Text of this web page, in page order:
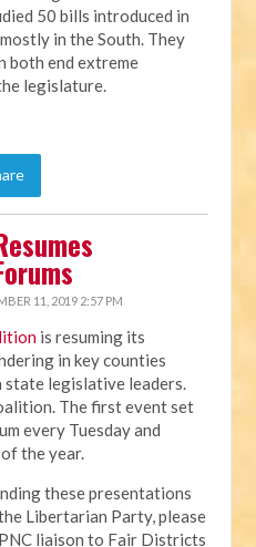
50 bills introduced in
in the South. They
both end extreme
legislature.
11, 2019 2:57 PM
is resuming its
in key counties
state legislative leaders.
The first event set
every Tuesday and
the year.
these presentations
Libertarian Party, please
liaison to Fair Districts